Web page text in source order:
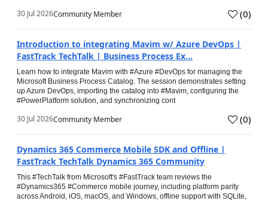
30 Jul 2026Community Member (0)
Introduction to integrating Mavim w/ Azure DevOps |
FastTrack TechTalk | Business Process Ex...
Learn how to integrate Mavim with #Azure #DevOps for managing the
Microsoft Business Process Catalog. The session demonstrates setting
up Azure DevOps, importing the catalog into #Mavim, configuring the
#PowerPlatform solution, and synchronizing cont
30 Jul 2026Community Member (0)
Dynamics 365 Commerce Mobile SDK and Offline |
FastTrack TechTalk Dynamics 365 Community
This #TechTalk from Microsoft's #FastTrack team reviews the
#Dynamics365 #Commerce mobile journey, including platform parity
across Android, iOS, macOS, and Windows, offline support with SQLite,